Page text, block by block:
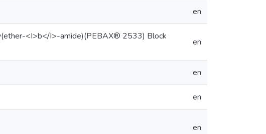
en
<I>b</I>-amide)(PEBAX® 2533) Block
en
en
en
en